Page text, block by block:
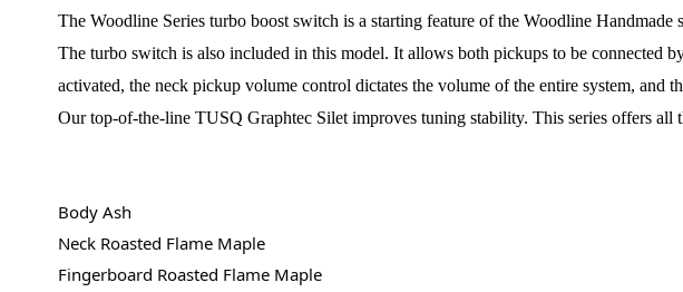
The Woodline Series turbo boost switch is a starting feature of the Woodline Handmade
The turbo switch is also included in this model. It allows both pickups to be connected
activated, the neck pickup volume control dictates the volume of the entire system,
Our top-of-the-line TUSQ Graphtec Silet improves tuning stability. This series offers all
Body Ash
Neck Roasted Flame Maple
Fingerboard Roasted Flame Maple